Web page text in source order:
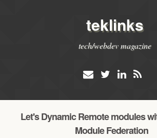
teklinks
tech/webdev magazine
Let's Dynamic Remote modules
Module Federation